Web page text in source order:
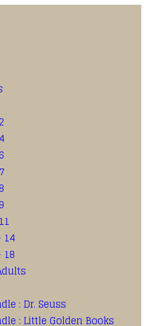
14
18
: Dr. Seuss
: Little Golden Books